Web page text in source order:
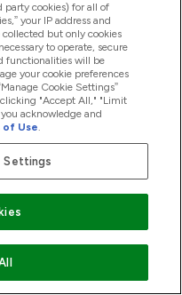
cookies) for all of
your IP address and
but only cookies
to operate, secure
functionalities will be
your cookie preferences
Cookie Settings”
"Accept All," "Limit
acknowledge and
of Use.
Settings